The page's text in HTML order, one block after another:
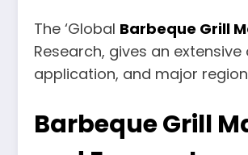
The ‘Global Barbeque Grill
Research, gives an
application, and major
Barbeque Grill